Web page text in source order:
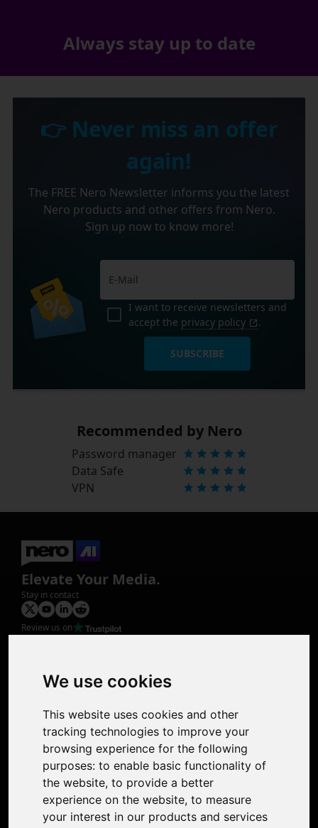
We use cookies
This website uses cookies and other
tracking technologies to improve your
browsing experience for the following
purposes: to enable basic functionality of
the website, to provide a better
experience on the website, to measure
your interest in our products and services
Always stay up to date
👉 Never miss an offer
again!
The FREE Nero Newsletter informs you the latest
Nero products and other offers from Nero.
Sign up now to know more!
I want to receive newsletters and
accept the privacy policy .
SUBSCRIBE
Recommended by Nero
Password manager
Data Safe
VPN
Elevate Your Media.
Stay in contact
Review us on
Photo Restoration
Face Animation
Support
Contact Us
Discord Community
Affiliate Program